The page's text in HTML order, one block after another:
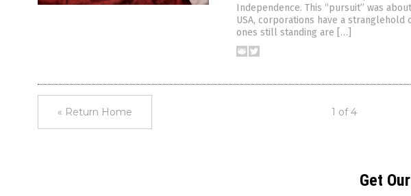
Independence. This “pursuit” was
USA, corporations have a
ones still standing are […]
« Return Home 1 of 4
Get